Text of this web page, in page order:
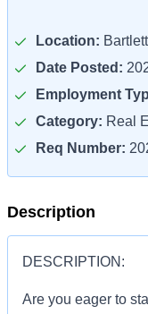
Location:
Date Posted:
Employment
Category: Real
Req Number:
Description
DESCRIPTION:
Are you eager to